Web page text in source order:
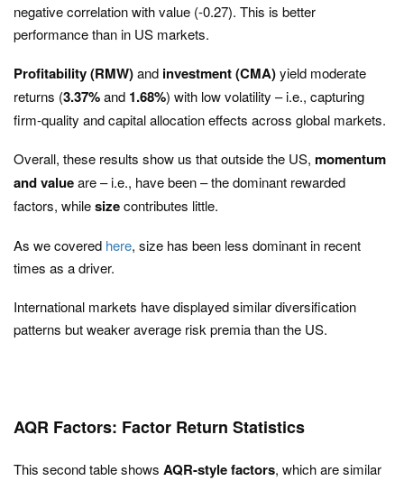
negative correlation with value (-0.27). This is better
performance than in US markets.
Profitability (RMW)and investment (CMA)yield moderate
returns (3.37%and 1.68%) with low volatility – i.e., capturing
firm-quality and capital allocation effects across global markets.
Overall, these results show us that outside the US, momentum
and valueare – i.e., have been – the dominant rewarded
factors, whilesizecontributes little.
As we covered here, size has been less dominant in recent
times as a driver.
International markets have displayed similar diversification
patterns but weaker average risk premia than the US.
AQR Factors: Factor Return Statistics
This second table shows AQR-style factors, which are similar